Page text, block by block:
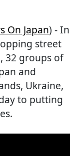
On Japan) - In
street
32 groups of
and
Ukraine,
to putting